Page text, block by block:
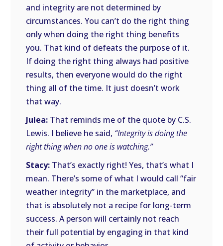
and integrity are not determined by
circumstances. You can’t do the right thing
only when doing the right thing benefits
you. That kind of defeats the purpose of it.
If doing the right thing always had positive
results, then everyone would do the right
thing all of the time. It just doesn’t work
that way.
Julea: That reminds me of the quote by C.S.
Lewis. I believe he said, “Integrity is doing the
right thing when no one is watching.”
Stacy: That’s exactly right! Yes, that’s what I
mean. There’s some of what I would call “fair
weather integrity” in the marketplace, and
that is absolutely not a recipe for long-term
success. A person will certainly not reach
their full potential by engaging in that kind